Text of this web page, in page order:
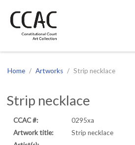
Site navigation
Home Artworks Strip necklace
Strip necklace
CCAC #:
0295xa
Artwork title:
Strip necklace